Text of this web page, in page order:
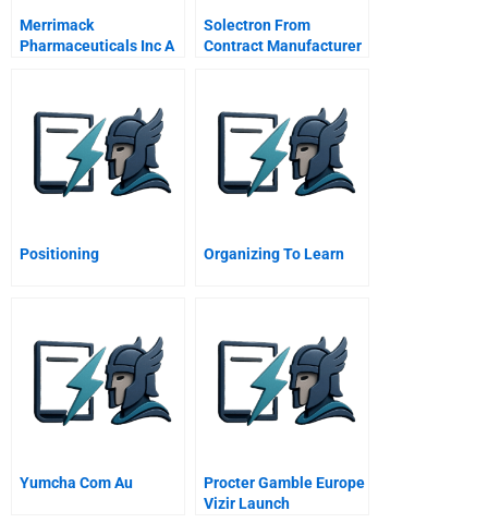
Merrimack
Pharmaceuticals Inc A
Solectron From
Contract Manufacturer
Positioning Organizing To Learn
Yumcha Com Au
Procter Gamble Europe
Vizir Launch